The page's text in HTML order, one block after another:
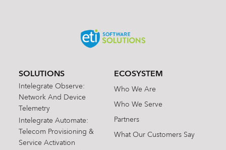
SOLUTIONS
Intelegrate Observe:
Network And Device
Telemetry
Intelegrate Automate:
Telecom Provisioning &
Service Activation
ECOSYSTEM
Who We Are
Who We Serve
Partners
What Our Customers Say